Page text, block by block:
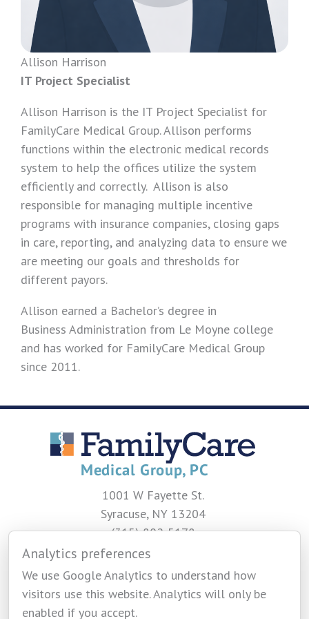
Allison Harrison
IT Project Specialist
Allison Harrison is the IT Project Specialist for
FamilyCare Medical Group. Allison performs
functions within the electronic medical records
system to help the offices utilize the system
efficiently and correctly. Allison is also
responsible for managing multiple incentive
programs with insurance companies, closing gaps
in care, reporting, and analyzing data to ensure we
are meeting our goals and thresholds for
different payors.
Allison earned a Bachelor’s degree in
Business Administration from Le Moyne college
and has worked for FamilyCare Medical Group
since 2011.
1001 W Fayette St.
Syracuse, NY 13204
(315) 802-5178
CONTACT US
Analytics preferences
We use Google Analytics to understand how
visitors use this website. Analytics will only be
enabled if you accept.